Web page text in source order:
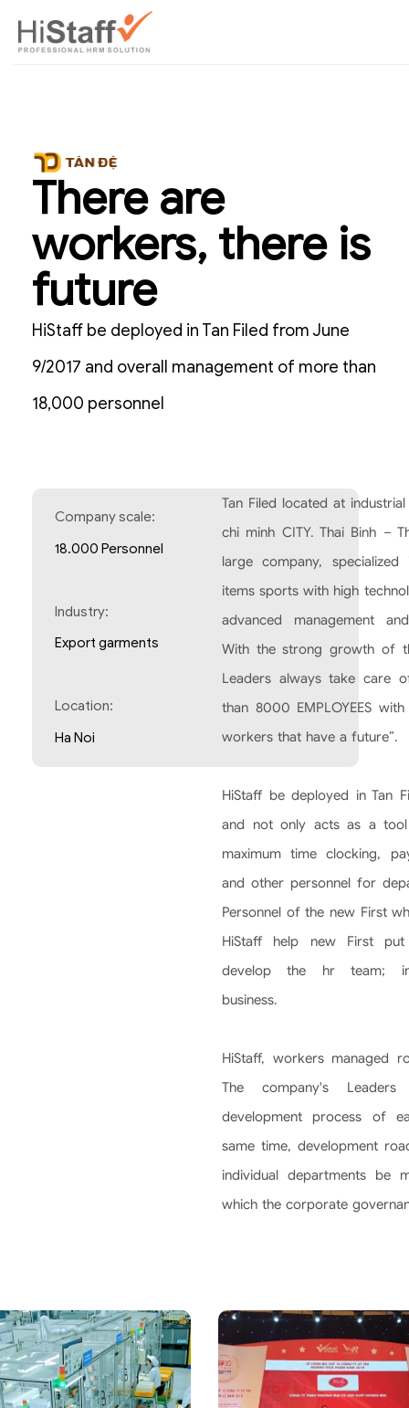
There are
workers, there is
future
HiStaff be deployed in Tan Filed from June
9/2017 and overall management of more than
18,000 personnel
Company scale:
18.000 Personnel
Industry:
Export garments
Location:
Ha Noi
Tan Filed located at
chi minh CITY. Thai Binh –
large company,
items sports with high
advanced management
With the strong growth of
Leaders always take
than 8000 EMPLOYEES
workers that have a future”.
HiStaff be deployed in Tan
and not only acts as a
maximum time clocking,
and other personnel for
Personnel of the new First
HiStaff help new First
develop the hr team;
business.
HiStaff, workers managed
The company's
development process of
same time, development
individual departments be
which the corporate